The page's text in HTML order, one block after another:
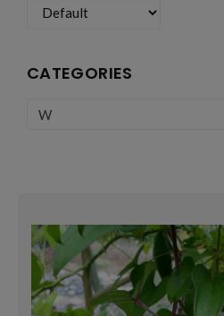
CATEGORIES
W